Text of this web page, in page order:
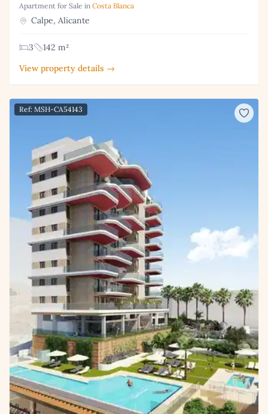
Apartment for Sale in Costa Blanca
Calpe, Alicante
3
142 m²
View property details →
Ref: MSH-CA54143